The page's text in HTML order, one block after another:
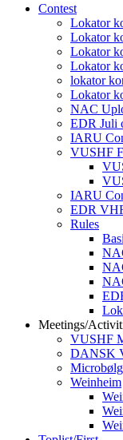
Contest
Lokator
Lokator
Lokator
Lokator
lokator
Lokator
NAC
EDR Juli
IARU
VUSHF
IARU
EDR
Rules
Meetings/
VUSHF
DANSK
Weinheim